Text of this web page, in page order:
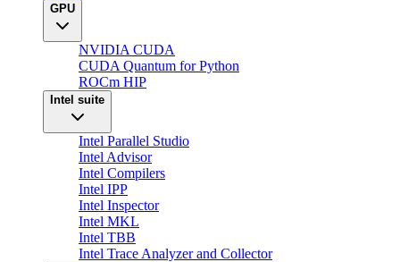
GPU
NVIDIA CUDA
CUDA Quantum for Python
ROCm HIP
Intel suite
Intel Parallel Studio
Intel Advisor
Intel Compilers
Intel IPP
Intel Inspector
Intel MKL
Intel TBB
Intel Trace Analyzer and Collector